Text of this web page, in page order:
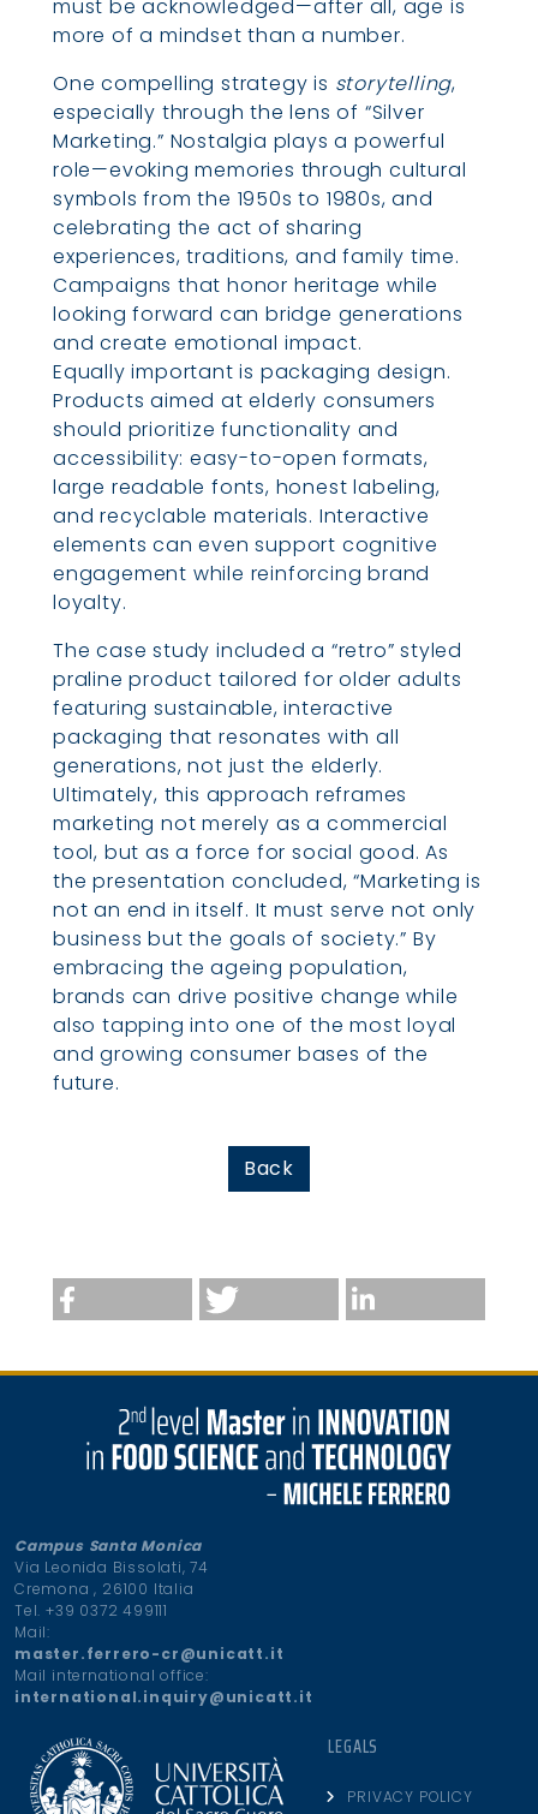
must be acknowledged—after all, age is
more of a mindset than a number.
One compelling strategy is storytelling,
especially through the lens of “Silver
Marketing.” Nostalgia plays a powerful
role—evoking memories through cultural
symbols from the 1950s to 1980s, and
celebrating the act of sharing
experiences, traditions, and family time.
Campaigns that honor heritage while
looking forward can bridge generations
and create emotional impact.
Equally important is packaging design.
Products aimed at elderly consumers
should prioritize functionality and
accessibility: easy-to-open formats,
large readable fonts, honest labeling,
and recyclable materials. Interactive
elements can even support cognitive
engagement while reinforcing brand
loyalty.
The case study included a “retro” styled
praline product tailored for older adults
featuring sustainable, interactive
packaging that resonates with all
generations, not just the elderly.
Ultimately, this approach reframes
marketing not merely as a commercial
tool, but as a force for social good. As
the presentation concluded, “Marketing is
not an end in itself. It must serve not only
business but the goals of society.” By
embracing the ageing population,
brands can drive positive change while
also tapping into one of the most loyal
and growing consumer bases of the
future.
Back
Campus Santa Monica
Via Leonida Bissolati, 74
Cremona , 26100 Italia
Tel. +39 0372 499111
Mail:
master.ferrero-cr@unicatt.it
Mail international office:
international.inquiry@unicatt.it
LEGALS
PRIVACY POLICY